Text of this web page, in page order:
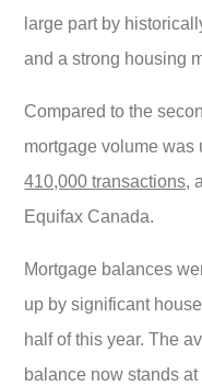
large part by
and a strong housing
Compared to the
mortgage volume was
410,000 transactions,
Equifax Canada.
Mortgage balances
up by significant
half of this year. The
balance now stands